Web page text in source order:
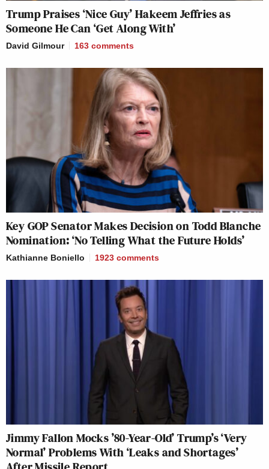
Trump Praises ‘Nice Guy’ Hakeem Jeffries as
Someone He Can ‘Get Along With’
David Gilmour 163 comments
Key GOP Senator Makes Decision on Todd Blanche
Nomination: ‘No Telling What the Future Holds’
Kathianne Boniello 1923 comments
Jimmy Fallon Mocks ’80-Year-Old’ Trump’s ‘Very
Normal’ Problems With ‘Leaks and Shortages’